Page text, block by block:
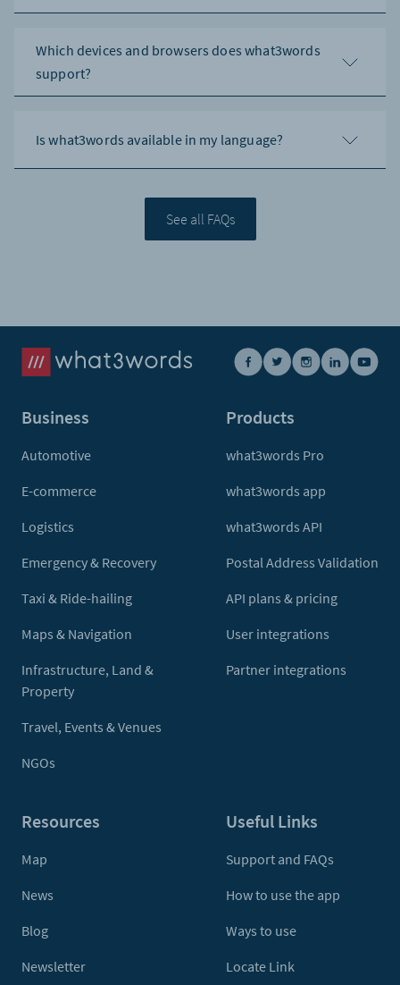
Which devices and browsers does what3words
support?
Is what3words available in my language?
See all FAQs
Business
Automotive
E-commerce
Logistics
Emergency & Recovery
Taxi & Ride-hailing
Maps & Navigation
Infrastructure, Land &
Property
Travel, Events & Venues
NGOs
Products
what3words Pro
what3words app
what3words API
Postal Address Validation
API plans & pricing
User integrations
Partner integrations
Resources
Map
News
Blog
Newsletter
Useful Links
Support and FAQs
How to use the app
Ways to use
Locate Link